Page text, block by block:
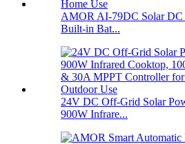
AMOR AI-79DC Solar DC
Built-in Bat...
24V DC Off-Grid Solar
900W Infrare...